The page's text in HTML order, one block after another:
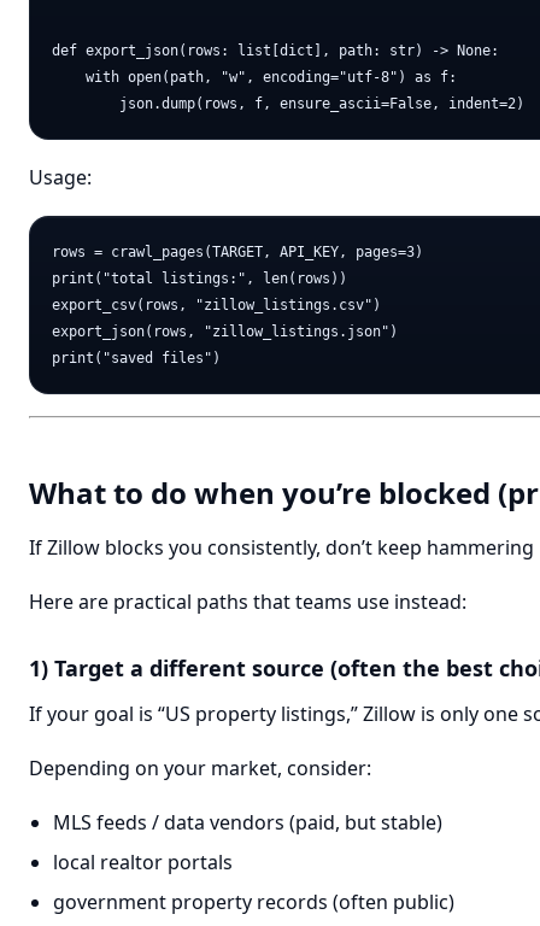
def export_json(rows: list[dict], path: str) -> None:
    with open(path, "w", encoding="utf-8") as f:
Usage:
rows = crawl_pages(TARGET, API_KEY, pages=3)
print("total listings:", len(rows))
export_csv(rows, "zillow_listings.csv")
export_json(rows, "zillow_listings.json")
What to do when you’re blocked
If Zillow blocks you consistently, don’t keep hammering
Here are practical paths that teams use instead:
1) Target a different source (often the best
If your goal is “US property listings,” Zillow is only one
Depending on your market, consider:
MLS feeds / data vendors (paid, but stable)
local realtor portals
government property records (often public)